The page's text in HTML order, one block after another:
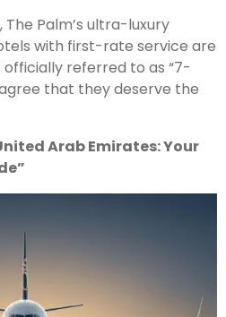
Palm’s ultra-luxury
with first-rate service are
referred to as “7-
that they deserve the
Arab Emirates: Your